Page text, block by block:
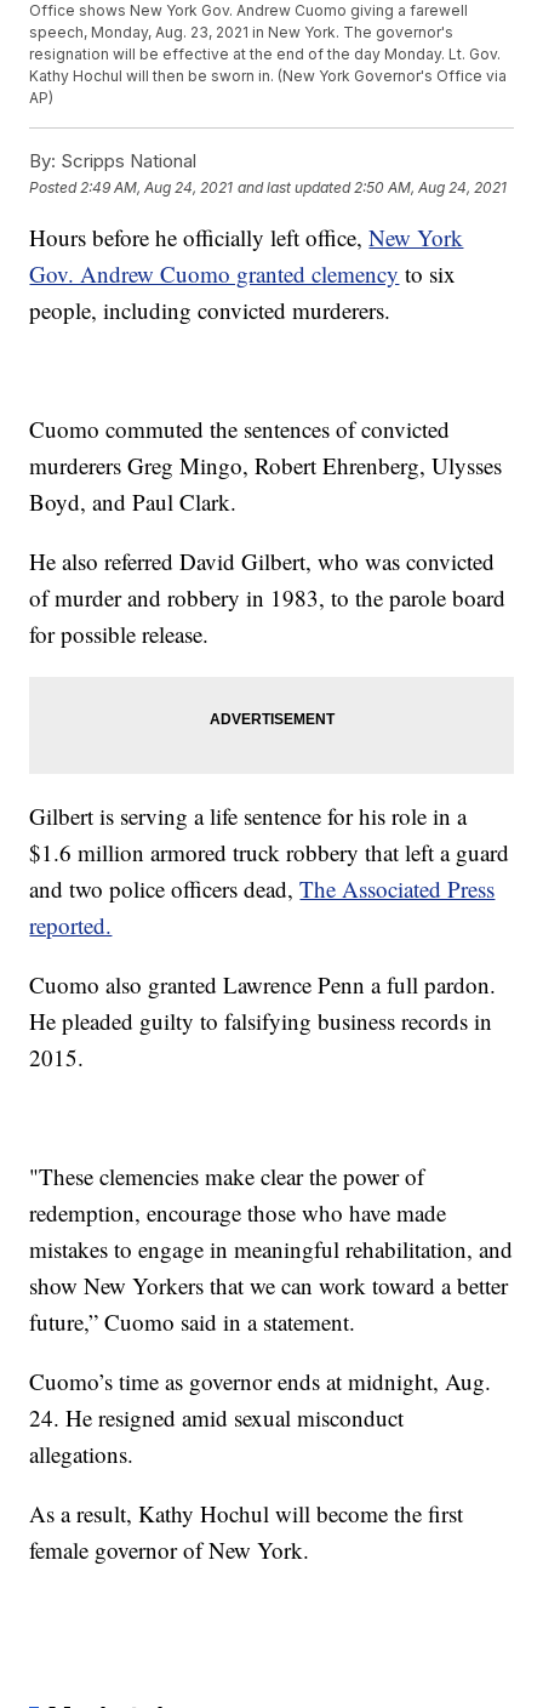
Office shows New York Gov. Andrew Cuomo giving a farewell
speech, Monday, Aug. 23, 2021 in New York. The governor's
resignation will be effective at the end of the day Monday. Lt. Gov.
Kathy Hochul will then be sworn in. (New York Governor's Office via
AP)
By: Scripps National
Posted 2:49 AM, Aug 24, 2021 and last updated 2:50 AM, Aug 24, 2021
Hours before he officially left office,New York
Gov. Andrew Cuomo granted clemency to six
people, including convicted murderers.
Cuomo commuted the sentences of convicted
murderers Greg Mingo, Robert Ehrenberg, Ulysses
Boyd, and Paul Clark.
He also referred David Gilbert, who was convicted
of murder and robbery in 1983, to the parole board
for possible release.
Gilbert is serving a life sentence for his role in a
$1.6 million armored truck robbery that left a guard
and two police officers dead,The Associated Press
reported.
Cuomo also granted Lawrence Penn a full pardon.
He pleaded guilty to falsifying business records in
2015.
"These clemencies make clear the power of
redemption, encourage those who have made
mistakes to engage in meaningful rehabilitation, and
show New Yorkers that we can work toward a better
future,” Cuomo said in a statement.
Cuomo’s time as governor ends at midnight, Aug.
24. He resigned amid sexual misconduct
allegations.
As a result, Kathy Hochul will become the first
female governor of New York.